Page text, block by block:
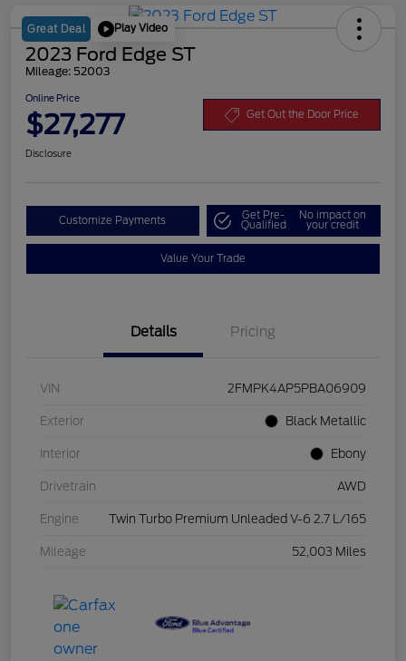
Great Deal Play Video
2023 Ford Edge ST
Mileage: 52003
Online Price
$27,277 Get Out the Door Price
Disclosure
Customize Payments Get Pre-
Qualified
No impact on
your credit
Value Your Trade
Details Pricing
VIN 2FMPK4AP5PBA06909
Exterior Black Metallic
Interior Ebony
Drivetrain AWD
Engine Twin Turbo Premium Unleaded V-6 2.7 L/165
Mileage 52,003 Miles